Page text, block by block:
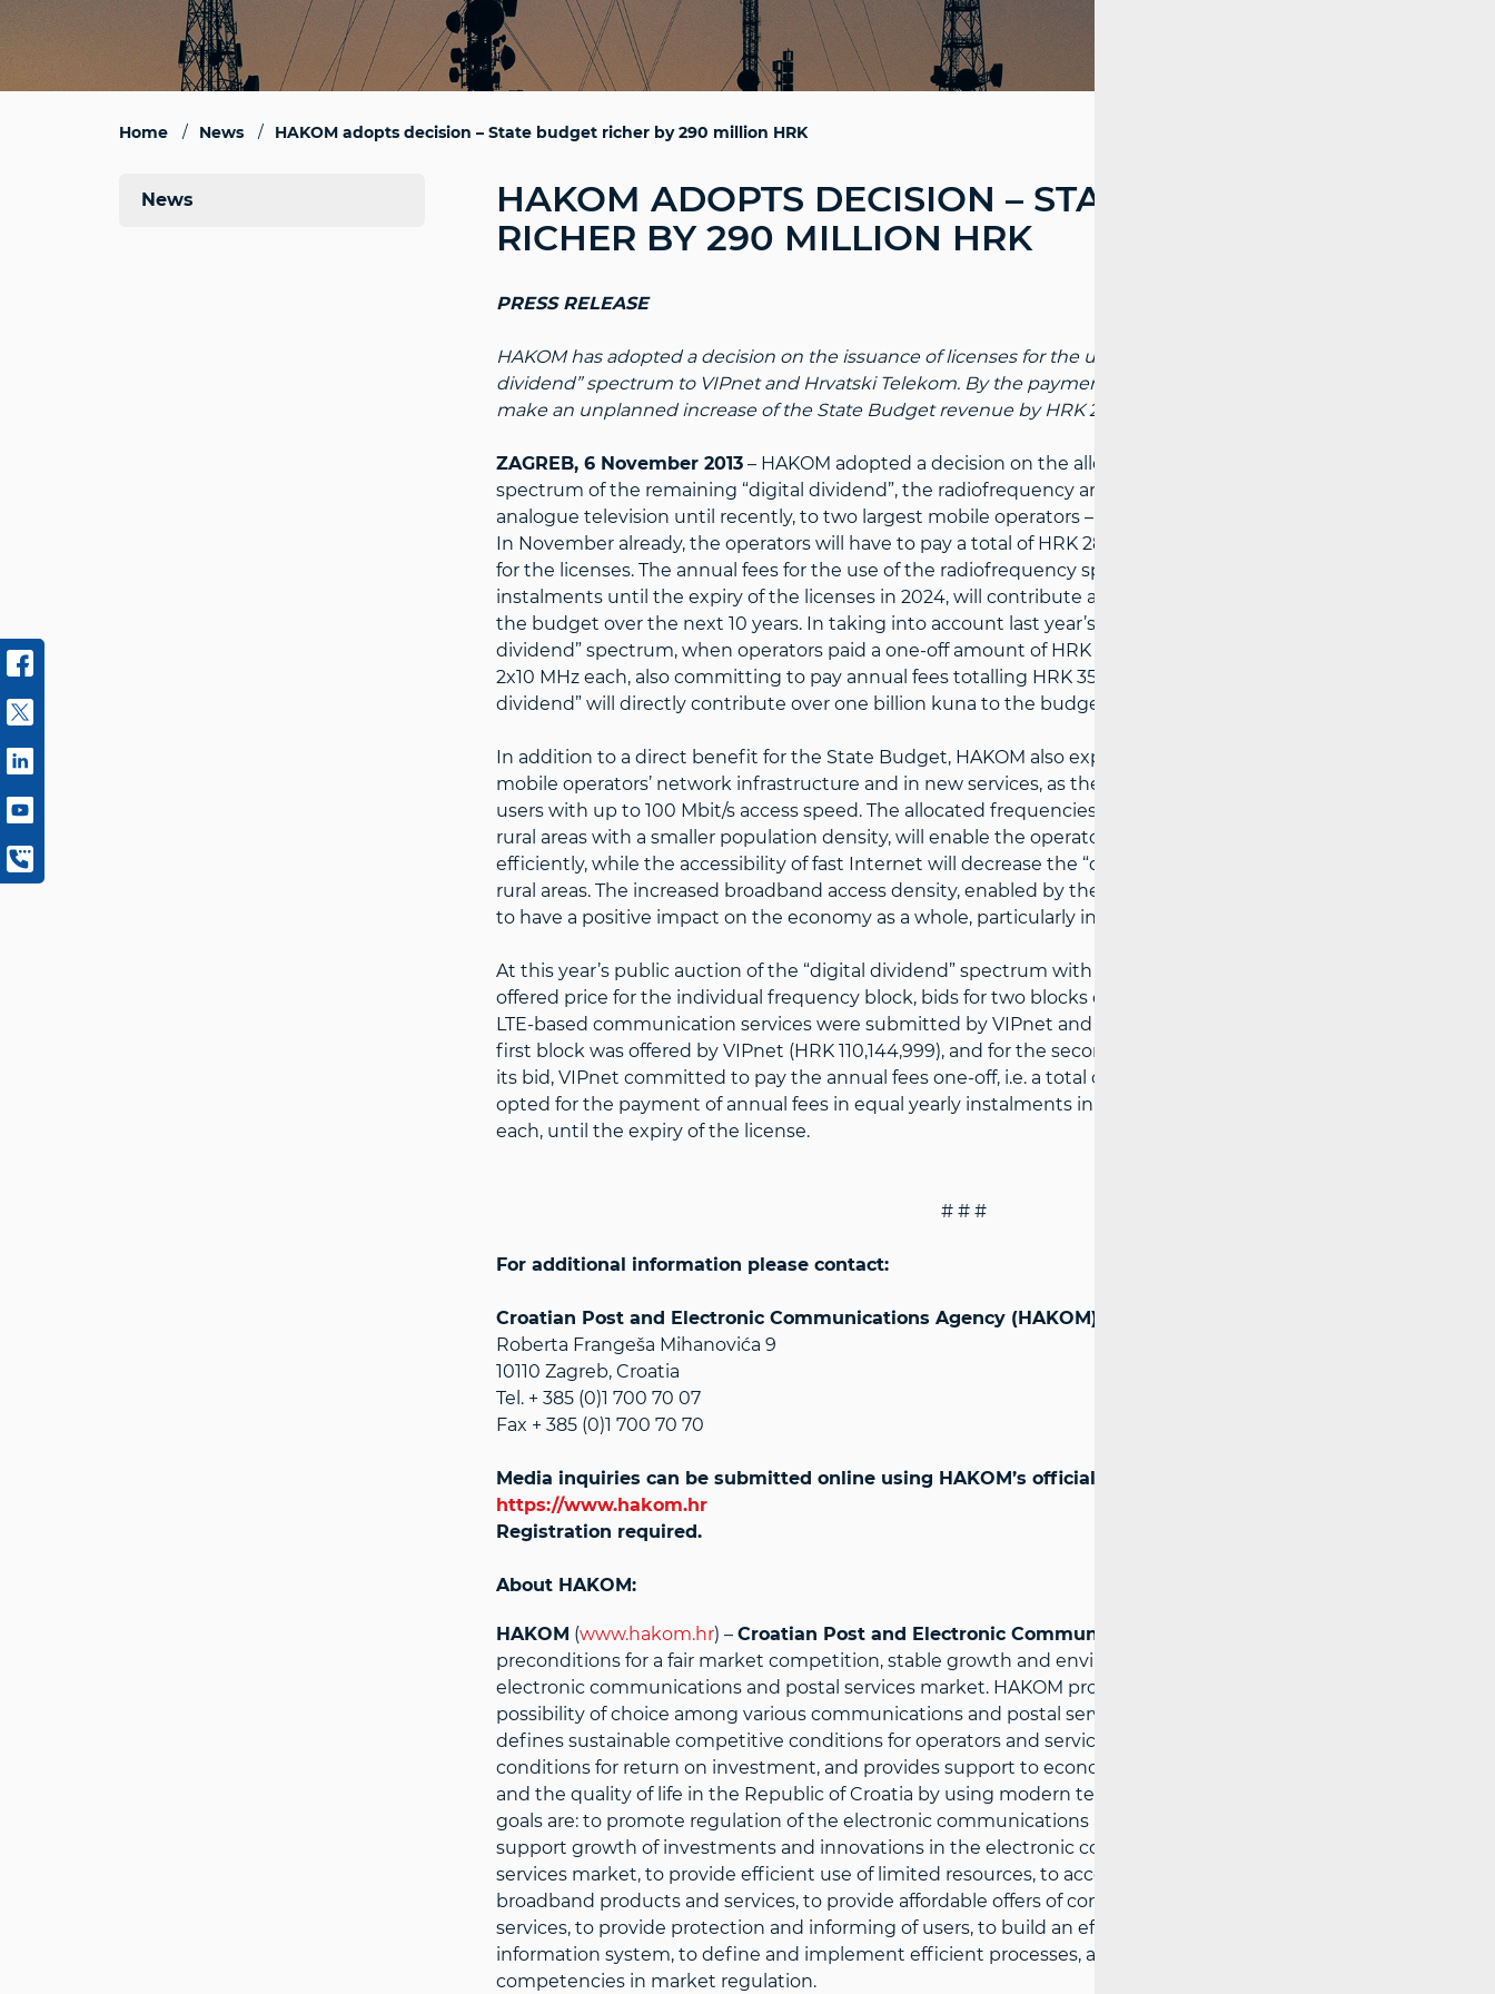
Home News HAKOM adopts decision – State budget richer by 290 million HRK
HAKOM ADOPTS DECISION – STATE BUDGET
RICHER BY 290 MILLION HRK
PRESS RELEASE
HAKOM has adopted a decision on the issuance of licenses for the use of the remaining “digital
dividend” spectrum to VIPnet and Hrvatski Telekom. By the payment of licenses, the operators will
make an unplanned increase of the State Budget revenue by HRK 290 million.
ZAGREB, 6 November 2013 – HAKOM adopted a decision on the allocation of the radiofrequency
spectrum of the remaining “digital dividend”, the radiofrequency area which was used for
analogue television until recently, to two largest mobile operators – VIPnet and Hrvatski Telekom.
In November already, the operators will have to pay a total of HRK 289 million to the State Budget
for the licenses. The annual fees for the use of the radiofrequency spectrum, to be paid in equal
instalments until the expiry of the licenses in 2024, will contribute an additional HRK 80 million to
the budget over the next 10 years. In taking into account last year’s allocation of the “digital
dividend” spectrum, when operators paid a one-off amount of HRK 332 million for two blocks of
2x10 MHz each, also committing to pay annual fees totalling HRK 352 million, the entire “digital
dividend” will directly contribute over one billion kuna to the budget of the Republic of Croatia.
In addition to a direct benefit for the State Budget, HAKOM also expects major investments in the
mobile operators’ network infrastructure and in new services, as the 4G network provides the
users with up to 100 Mbit/s access speed. The allocated frequencies, suitable for the coverage of
rural areas with a smaller population density, will enable the operators to plan their networks more
efficiently, while the accessibility of fast Internet will decrease the “digital gap” between urban and
rural areas. The increased broadband access density, enabled by the “digital dividend”, is expected
to have a positive impact on the economy as a whole, particularly in less developed areas.
At this year’s public auction of the “digital dividend” spectrum with the criterion of the highest
offered price for the individual frequency block, bids for two blocks of 2x5 MHz for the provision of
LTE-based communication services were submitted by VIPnet and HT. The highest price for the
first block was offered by VIPnet (HRK 110,144,999), and for the second by HT (HRK 105,652,000). In
its bid, VIPnet committed to pay the annual fees one-off, i.e. a total of HRK 65 million, while HT
opted for the payment of annual fees in equal yearly instalments in the amounts of HRK 8 million
each, until the expiry of the license.
# # #
For additional information please contact:
Croatian Post and Electronic Communications Agency (HAKOM)
Roberta Frangeša Mihanovića 9
10110 Zagreb, Croatia
Tel. + 385 (0)1 700 70 07
Fax + 385 (0)1 700 70 70
Media inquiries can be submitted online using HAKOM’s official website:
https://www.hakom.hr
Registration required.
About HAKOM:
HAKOM (www.hakom.hr) – Croatian Post and Electronic Communications Agency
preconditions for a fair market competition, stable growth and environment for innovations in the
electronic communications and postal services market. HAKOM protects users’ interests and the
possibility of choice among various communications and postal services at affordable prices,
defines sustainable competitive conditions for operators and service providers under fair
conditions for return on investment, and provides support to economic growth, public services
and the quality of life in the Republic of Croatia by using modern technologies. HAKOM’ strategic
goals are: to promote regulation of the electronic communications and postal services market, to
support growth of investments and innovations in the electronic communications and postal
services market, to provide efficient use of limited resources, to accelerate the growth of
broadband products and services, to provide affordable offers of communications and postal
services, to provide protection and informing of users, to build an efficient and comprehensive
information system, to define and implement efficient processes, and to acquire multi-disciplinary
competencies in market regulation.
News